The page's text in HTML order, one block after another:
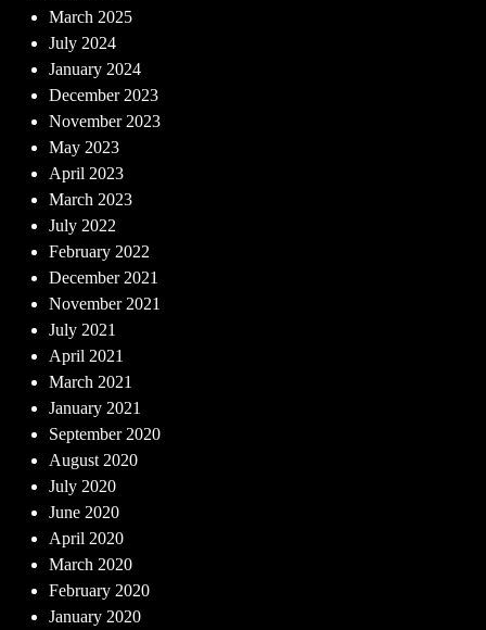
March 2025
July 2024
January 2024
December 2023
November 2023
May 2023
April 2023
March 2023
July 2022
February 2022
December 2021
November 2021
July 2021
April 2021
March 2021
January 2021
September 2020
August 2020
July 2020
June 2020
April 2020
March 2020
February 2020
January 2020